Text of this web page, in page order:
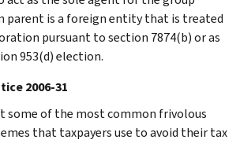
parent is a foreign entity that is treated
pursuant to section 7874(b) or as
953(d) election.
2006-31
some of the most common frivolous
that taxpayers use to avoid their tax